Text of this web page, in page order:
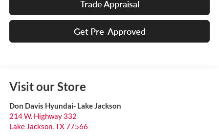
Trade Appraisal
Get Pre-Approved
Visit our Store
Don Davis Hyundai- Lake Jackson
214 W. Highway 332
Lake Jackson,TX77566